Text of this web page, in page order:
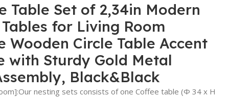
Table Set of 2,34in Modern
for Living Room
Wooden Circle Table Accent
with Sturdy Gold Metal
Black&Black
nesting sets consists of one Coffee table (Φ 34 x H